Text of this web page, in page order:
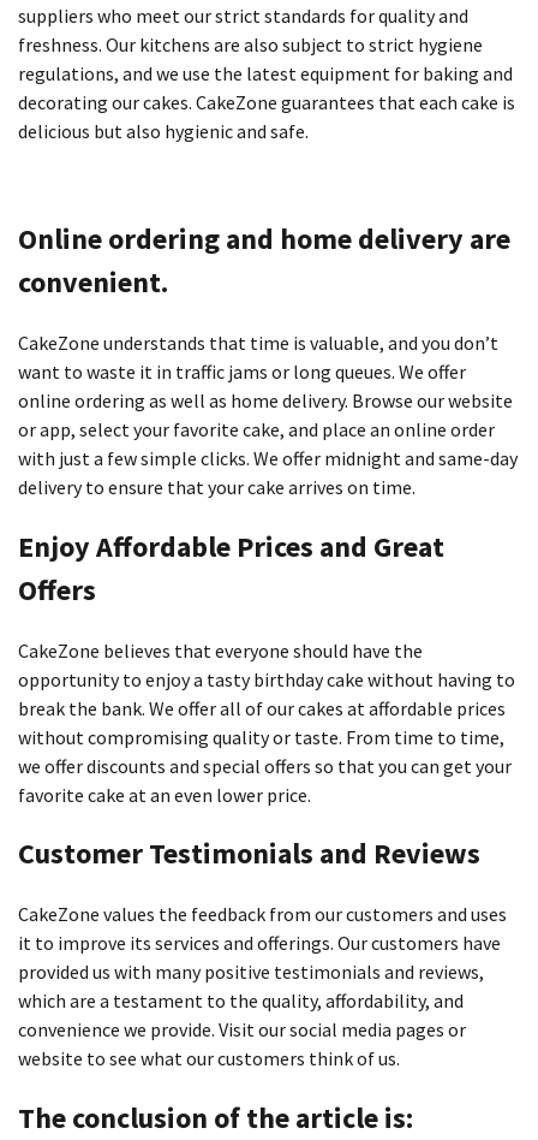
suppliers who meet our strict standards for quality and
freshness. Our kitchens are also subject to strict hygiene
regulations, and we use the latest equipment for baking and
decorating our cakes. CakeZone guarantees that each cake is
delicious but also hygienic and safe.
Online ordering and home delivery are
convenient.
CakeZone understands that time is valuable, and you don’t
want to waste it in traffic jams or long queues. We offer
online ordering as well as home delivery. Browse our website
or app, select your favorite cake, and place an online order
with just a few simple clicks. We offer midnight and same-day
delivery to ensure that your cake arrives on time.
Enjoy Affordable Prices and Great
Offers
CakeZone believes that everyone should have the
opportunity to enjoy a tasty birthday cake without having to
break the bank. We offer all of our cakes at affordable prices
without compromising quality or taste. From time to time,
we offer discounts and special offers so that you can get your
favorite cake at an even lower price.
Customer Testimonials and Reviews
CakeZone values the feedback from our customers and uses
it to improve its services and offerings. Our customers have
provided us with many positive testimonials and reviews,
which are a testament to the quality, affordability, and
convenience we provide. Visit our social media pages or
website to see what our customers think of us.
The conclusion of the article is: